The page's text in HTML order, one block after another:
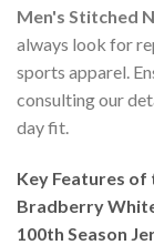
Men's Stitched
always look for
sports apparel.
consulting our
day fit.
Key Features of
Bradberry
100th Season